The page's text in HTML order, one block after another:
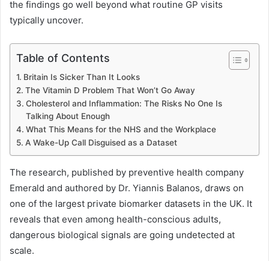
the findings go well beyond what routine GP visits
typically uncover.
Table of Contents
Britain Is Sicker Than It Looks
The Vitamin D Problem That Won’t Go Away
Cholesterol and Inflammation: The Risks No One Is
Talking About Enough
What This Means for the NHS and the Workplace
A Wake-Up Call Disguised as a Dataset
The research, published by preventive health company
Emerald and authored by Dr. Yiannis Balanos, draws on
one of the largest private biomarker datasets in the UK. It
reveals that even among health-conscious adults,
dangerous biological signals are going undetected at
scale.